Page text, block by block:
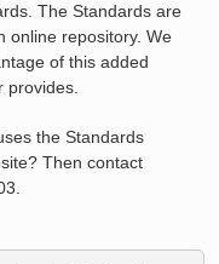
Request a Quote
The Standards are
online repository. We
of this added
provides.
the Standards
Then contact